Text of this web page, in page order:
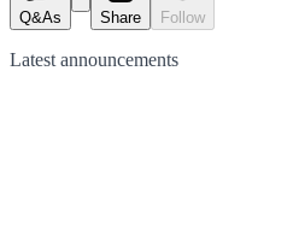
Q&As Share Follow
Latest announcements